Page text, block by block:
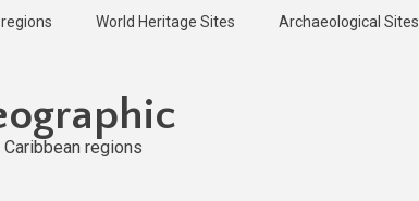
World Heritage Sites Archaeological Sites
regions